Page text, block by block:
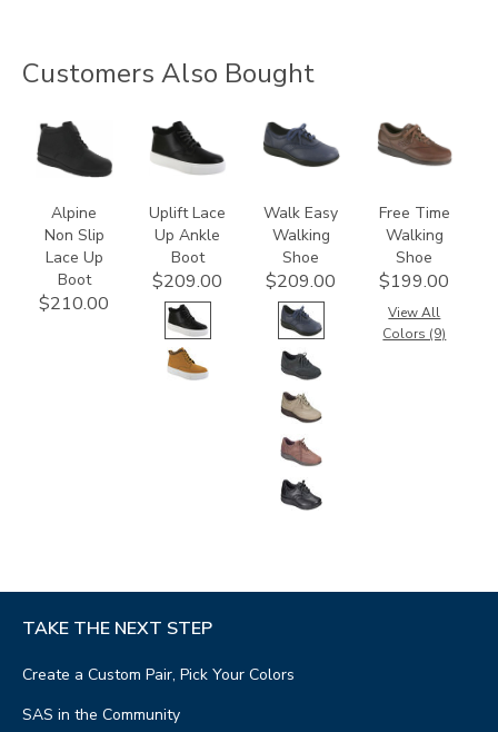
Customers Also Bought
2230
Alpine
Non Slip
Lace Up
Boot
$210.00
3790
Uplift Lace
Up Ankle
Boot
$209.00
2380
Walk Easy
Walking
Shoe
$209.00
0083
Free Time
Walking
Shoe
$199.00
View All
Colors (9)
TAKE THE NEXT STEP
Create a Custom Pair, Pick Your Colors
SAS in the Community